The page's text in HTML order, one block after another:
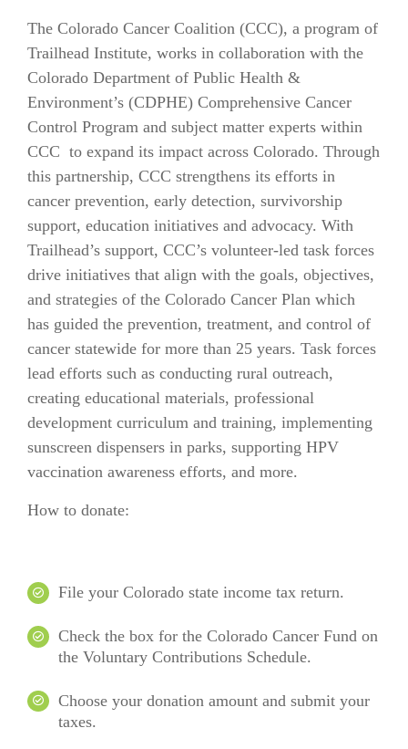
The Colorado Cancer Coalition (CCC), a program of
Trailhead Institute, works in collaboration with the
Colorado Department of Public Health &
Environment’s (CDPHE) Comprehensive Cancer
Control Program and subject matter experts within
CCC to expand its impact across Colorado. Through
this partnership, CCC strengthens its efforts in
cancer prevention, early detection, survivorship
support, education initiatives and advocacy. With
Trailhead’s support, CCC’s volunteer-led task forces
drive initiatives that align with the goals, objectives,
and strategies of the Colorado Cancer Plan which
has guided the prevention, treatment, and control of
cancer statewide for more than 25 years. Task forces
lead efforts such as conducting rural outreach,
creating educational materials, professional
development curriculum and training, implementing
sunscreen dispensers in parks, supporting HPV
vaccination awareness efforts, and more.
How to donate:
File your Colorado state income tax return.
Check the box for the Colorado Cancer Fund on
the Voluntary Contributions Schedule.
Choose your donation amount and submit your
taxes.